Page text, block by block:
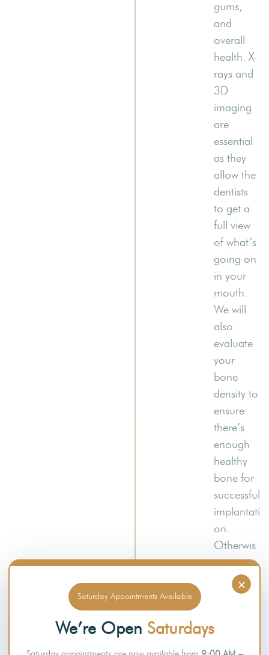
gums,
and
overall
health. X-
rays and
3D
imaging
are
essential
as they
allow the
dentists
to get a
full view
of what’s
going on
in your
mouth.
We will
also
evaluate
your
bone
density to
ensure
there’s
enough
healthy
bone for
successful
implantati
on.
Otherwis
e,
patients
te bone
volume
×
Saturday Appointments Available
We’re Open Saturdays